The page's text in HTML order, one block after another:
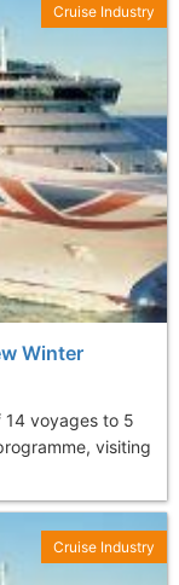
Winter
14 voyages to 5
visiting
Cruise Industry
Cruise Industry